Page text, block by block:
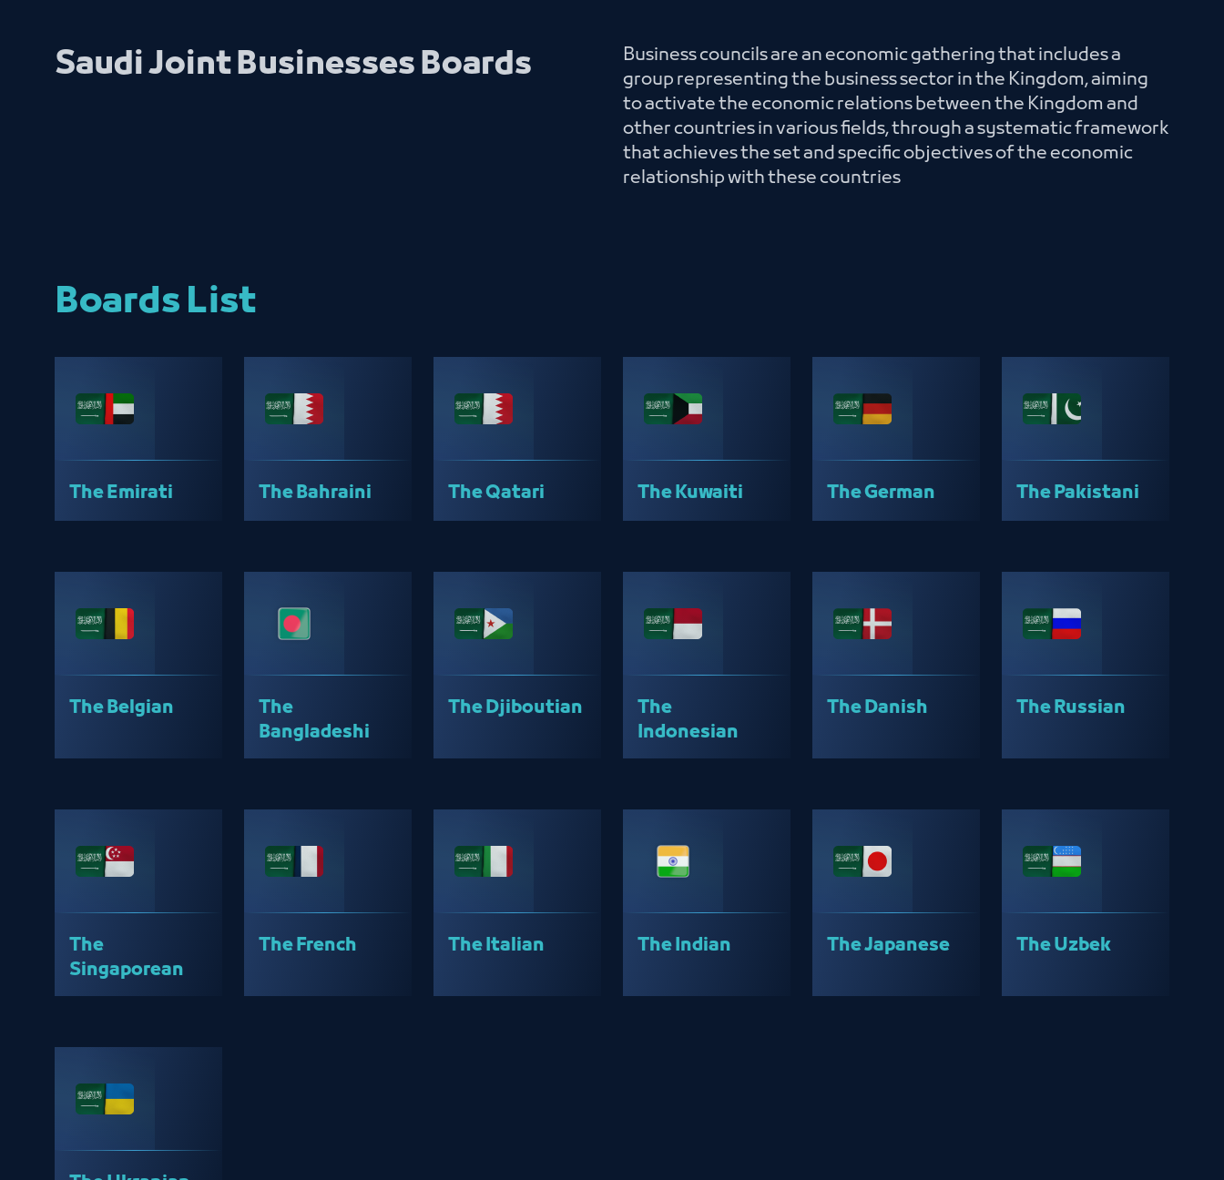
Saudi Joint Businesses Boards
Business councils are an economic gathering that includes a
group representing the business sector in the Kingdom, aiming
to activate the economic relations between the Kingdom and
other countries in various fields, through a systematic framework
that achieves the set and specific objectives of the economic
relationship with these countries
Boards List
The Emirati The Bahraini The Qatari The Kuwaiti The German The Pakistani
The Belgian
The
Bangladeshi
The Djiboutian
The
Indonesian
The Danish The Russian
The
Singaporean
The French The Italian The Indian The Japanese The Uzbek